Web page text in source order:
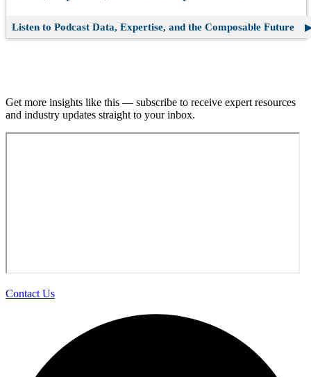
Listen to Podcast Data, Expertise, and the Composable Future
Get more insights like this — subscribe to receive expert resources
and industry updates straight to your inbox.
Contact Us